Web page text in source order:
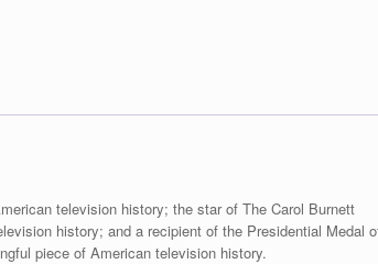
television history; the star of The Carol Burnett
history; and a recipient of the Presidential Medal
piece of American television history.